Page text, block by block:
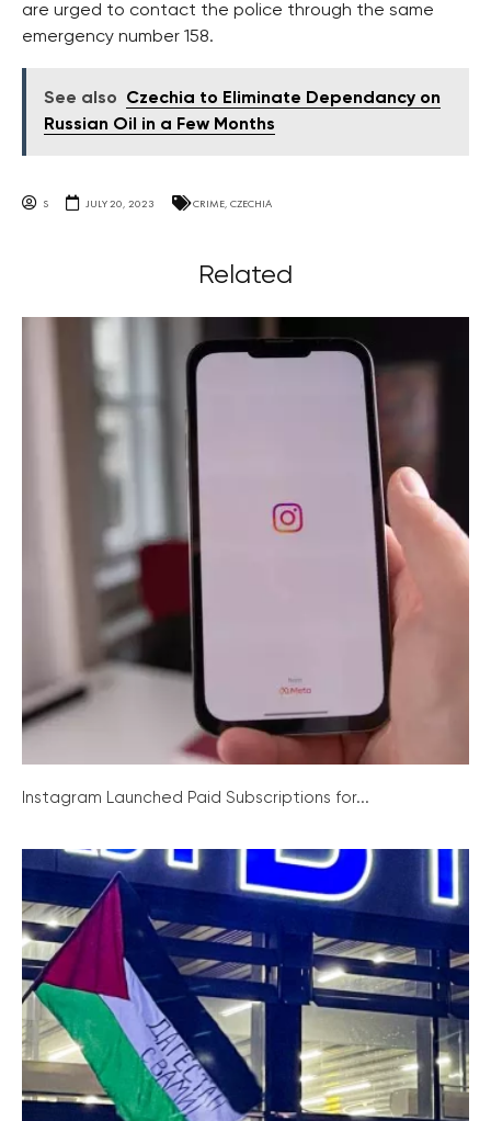
are urged to contact the police through the same
emergency number 158.
See also
Czechia to Eliminate Dependancy on
Russian Oil in a Few Months
S JULY 20, 2023 CRIME, CZECHIA
Related
Instagram Launched Paid Subscriptions for...